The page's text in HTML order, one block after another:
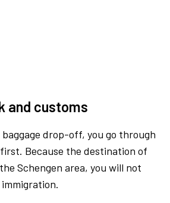
and customs
drop-off, you go through
Because the destination of
Schengen area, you will not